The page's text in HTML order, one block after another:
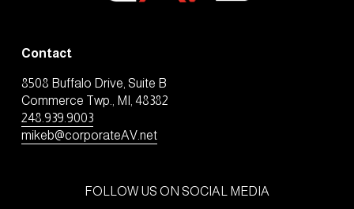
Contact
8508 Buffalo Drive, Suite B
Commerce Twp., MI, 48382
248.939.9003
mikeb@corporateAV.net
FOLLOW US ON SOCIAL MEDIA